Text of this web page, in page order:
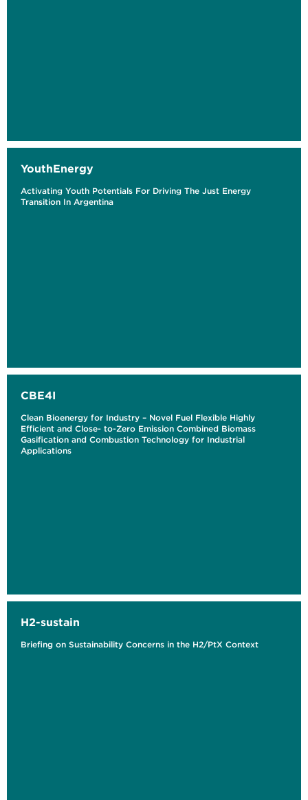
YouthEnergy
Activating Youth Potentials For Driving The Just Energy
Transition In Argentina
CBE4I
Clean Bioenergy for Industry – Novel Fuel Flexible Highly
Efficient and Close- to-Zero Emission Combined Biomass
Gasification and Combustion Technology for Industrial
Applications
H2-sustain
Briefing on Sustainability Concerns in the H2/PtX Context